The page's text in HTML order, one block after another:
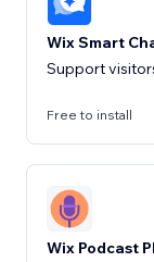
Wix Smart
Support
Free to install
Wix Podcast